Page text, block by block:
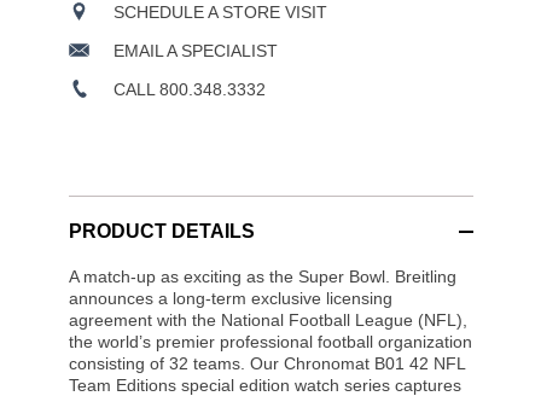
SCHEDULE A STORE VISIT
EMAIL A SPECIALIST
CALL 800.348.3332
PRODUCT DETAILS
A match-up as exciting as the Super Bowl. Breitling
announces a long-term exclusive licensing
agreement with the National Football League (NFL),
the world’s premier professional football organization
consisting of 32 teams. Our Chronomat B01 42 NFL
Team Editions special edition watch series captures